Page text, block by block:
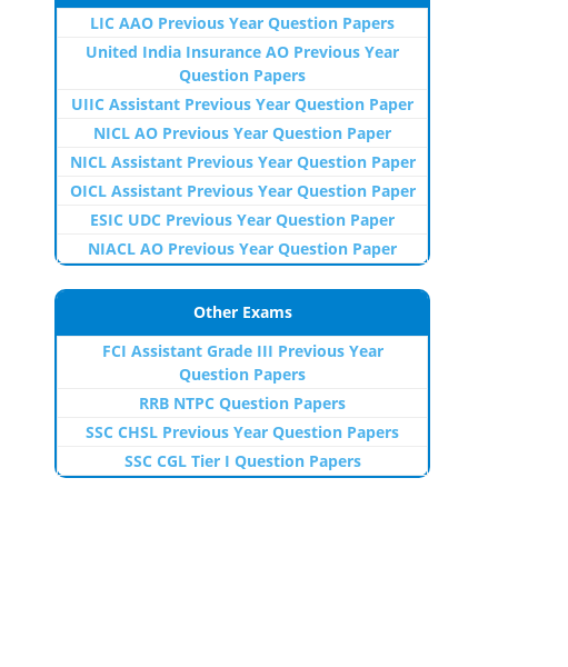
LIC AAO Previous Year Question Papers
United India Insurance AO Previous Year
Question Papers
UIIC Assistant Previous Year Question Paper
NICL AO Previous Year Question Paper
NICL Assistant Previous Year Question Paper
OICL Assistant Previous Year Question Paper
ESIC UDC Previous Year Question Paper
NIACL AO Previous Year Question Paper
Other Exams
FCI Assistant Grade III Previous Year
Question Papers
RRB NTPC Question Papers
SSC CHSL Previous Year Question Papers
SSC CGL Tier I Question Papers